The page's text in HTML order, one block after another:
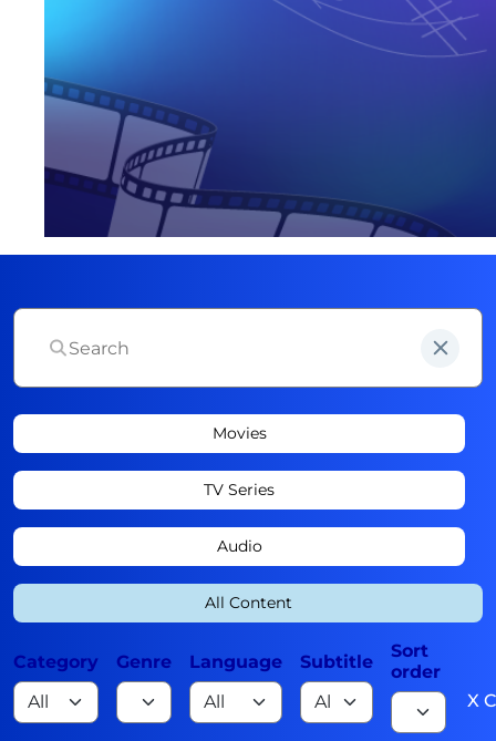
Movies
TV Series
Audio
All Content
Category Genre Language Subtitle
Sort
order
X